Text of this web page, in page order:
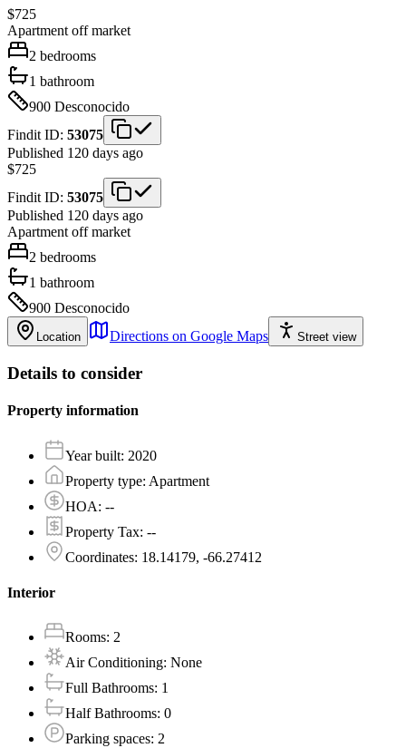
$725
Apartment off market
2 bedrooms
1 bathroom
900 Desconocido
Findit ID: 53075
Published 120 days ago
$725
Findit ID: 53075
Published 120 days ago
Apartment off market
2 bedrooms
1 bathroom
900 Desconocido
Location Directions on Google Maps Street view
Details to consider
Property information
Year built: 2020
Property type: Apartment
HOA: --
Property Tax: --
Coordinates: 18.14179, -66.27412
Interior
Rooms: 2
Air Conditioning: None
Full Bathrooms: 1
Half Bathrooms: 0
Parking spaces: 2